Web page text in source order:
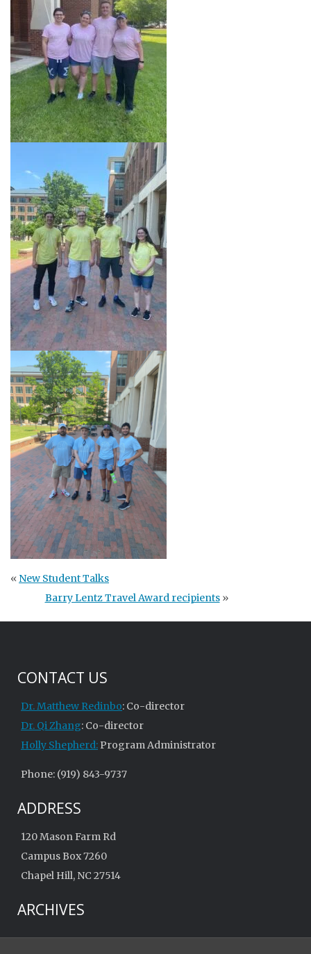
« New Student Talks
Barry Lentz Travel Award recipients»
CONTACT US
Dr. Matthew Redinbo: Co-director
Dr. Qi Zhang: Co-director
Holly Shepherd: Program Administrator
Phone: (919) 843-9737
ADDRESS
120 Mason Farm Rd
Campus Box 7260
Chapel Hill, NC 27514
ARCHIVES